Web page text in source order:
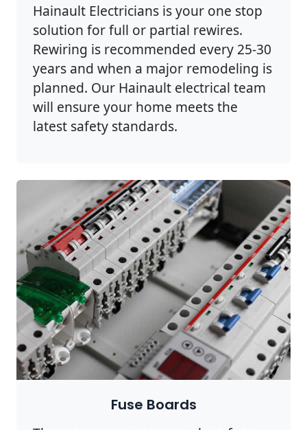
Hainault Electricians is your one stop
solution for full or partial rewires.
Rewiring is recommended every 25-30
years and when a major remodeling is
planned. Our Hainault electrical team
will ensure your home meets the
latest safety standards.
Fuse Boards